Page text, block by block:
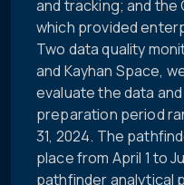
and tracking; and the
which provided
Two data quality
and Kayhan Space,
evaluate the data
preparation period
31, 2024. The
place from April 1 to
pathfinder analytical